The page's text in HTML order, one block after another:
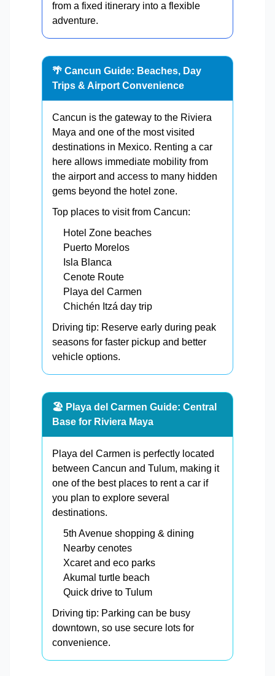
from a fixed itinerary into a flexible
adventure.
🌴 Cancun Guide: Beaches, Day
Trips & Airport Convenience
Cancun is the gateway to the Riviera
Maya and one of the most visited
destinations in Mexico. Renting a car
here allows immediate mobility from
the airport and access to many hidden
gems beyond the hotel zone.
Top places to visit from Cancun:
Hotel Zone beaches
Puerto Morelos
Isla Blanca
Cenote Route
Playa del Carmen
Chichén Itzá day trip
Driving tip: Reserve early during peak
seasons for faster pickup and better
vehicle options.
🏖️ Playa del Carmen Guide: Central
Base for Riviera Maya
Playa del Carmen is perfectly located
between Cancun and Tulum, making it
one of the best places to rent a car if
you plan to explore several
destinations.
5th Avenue shopping & dining
Nearby cenotes
Xcaret and eco parks
Akumal turtle beach
Quick drive to Tulum
Driving tip: Parking can be busy
downtown, so use secure lots for
convenience.